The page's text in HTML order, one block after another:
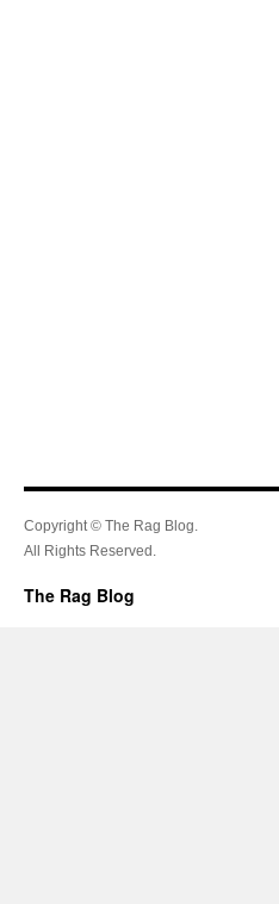
Copyright © The Rag Blog.
All Rights Reserved.
The Rag Blog